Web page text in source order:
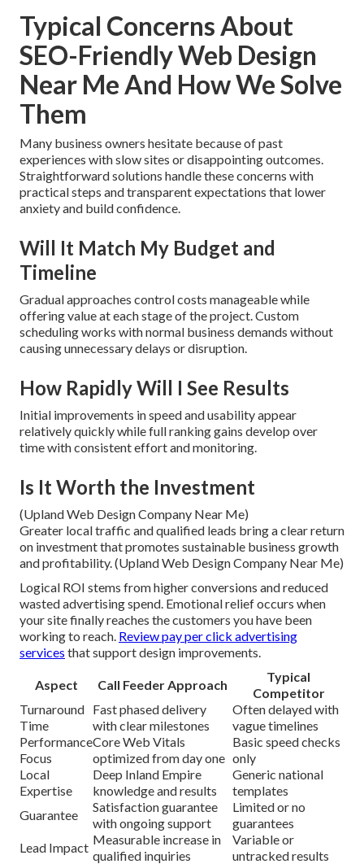
Typical Concerns About
SEO-Friendly Web Design
Near Me And How We Solve
Them
Many business owners hesitate because of past
experiences with slow sites or disappointing outcomes.
Straightforward solutions handle these concerns with
practical steps and transparent expectations that lower
anxiety and build confidence.
Will It Match My Budget and
Timeline
Gradual approaches control costs manageable while
offering value at each stage of the project. Custom
scheduling works with normal business demands without
causing unnecessary delays or disruption.
How Rapidly Will I See Results
Initial improvements in speed and usability appear
relatively quickly while full ranking gains develop over
time with consistent effort and monitoring.
Is It Worth the Investment
(Upland Web Design Company Near Me)
Greater local traffic and qualified leads bring a clear return
on investment that promotes sustainable business growth
and profitability. (Upland Web Design Company Near Me)
Logical ROI stems from higher conversions and reduced
wasted advertising spend. Emotional relief occurs when
your site finally reaches the customers you have been
working to reach. Review pay per click advertising
services that support design improvements.
Aspect Call Feeder Approach
Typical
Competitor
Turnaround
Time
Fast phased delivery
with clear milestones
Often delayed with
vague timelines
Performance
Focus
Core Web Vitals
optimized from day one
Basic speed checks
only
Local
Expertise
Deep Inland Empire
knowledge and results
Generic national
templates
Guarantee
Satisfaction guarantee
with ongoing support
Limited or no
guarantees
Lead Impact
Measurable increase in
qualified inquiries
Variable or
untracked results